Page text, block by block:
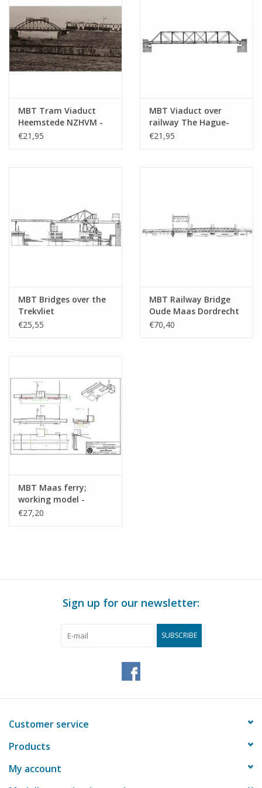
MBT Tram Viaduct
Heemstede NZHVM -
Construction Drawing
€21,95
MBT Viaduct over
railway The Hague-
Gouda - Construction
€21,95
MBT Bridges over the
Trekvliet
Leidschendam -
€25,55
MBT Railway Bridge
Oude Maas Dordrecht
(1994) - Construction
€70,40
MBT Maas ferry;
working model -
Construction drawing
€27,20
Sign up for our newsletter:
SUBSCRIBE
Customer service
Products
My account